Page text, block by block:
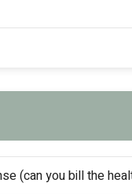
(can you bill the